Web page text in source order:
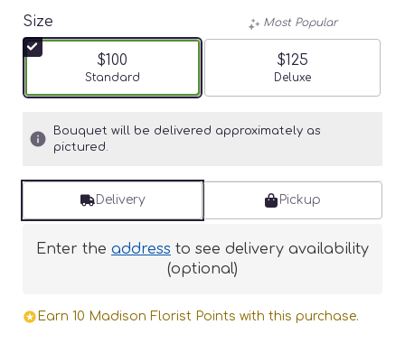
Size
$100
Arrangement size
Standard
Most Popular
$125
Arrangement size
Deluxe
Bouquet will be delivered approximately as
pictured.
Delivery Pickup
Enter the address to see delivery availability
(optional)
Earn 10 Madison Florist Points with this purchase.